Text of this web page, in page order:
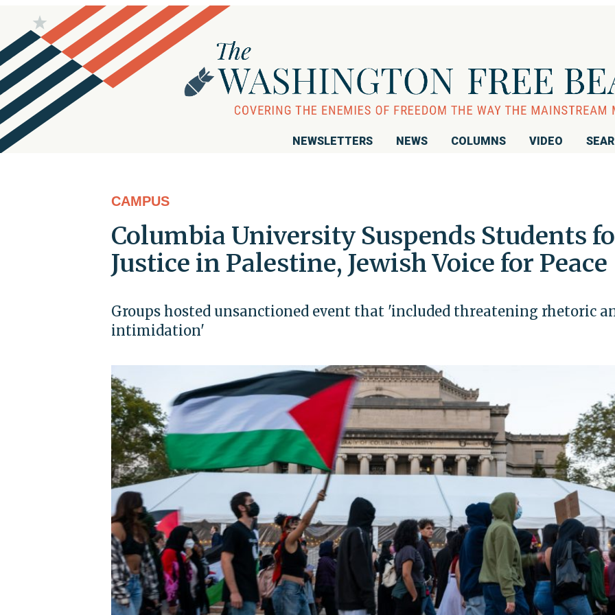
NEWSLETTERS NEWS COLUMNS VIDEO
CAMPUS
Columbia University Suspends Students
Justice in Palestine, Jewish Voice for Peace
Groups hosted unsanctioned event that 'included threatening rhetoric
intimidation'